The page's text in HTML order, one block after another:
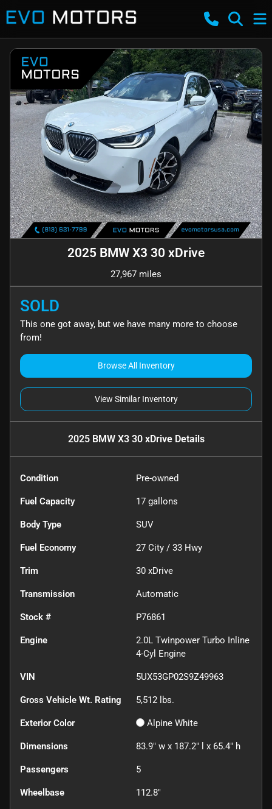
2025 BMW X3 30 xDrive
27,967 miles
SOLD
This one got away, but we have many more to choose
from!
Browse All Inventory
View Similar Inventory
2025 BMW X3 30 xDriveDetails
Condition Pre-owned
Fuel Capacity 17 gallons
Body Type SUV
Fuel Economy 27 City / 33 Hwy
Trim 30 xDrive
Transmission Automatic
Stock # P76861
Engine
2.0L Twinpower Turbo Inline
4-Cyl Engine
VIN 5UX53GP02S9Z49963
Gross Vehicle Wt. Rating 5,512 lbs.
Exterior Color Alpine White
Dimensions 83.9" w x 187.2" l x 65.4" h
Passengers 5
Wheelbase 112.8"